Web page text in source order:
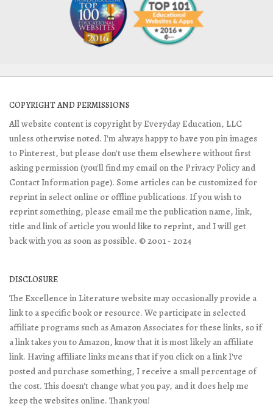
COPYRIGHT AND PERMISSIONS
All website content is copyright by Everyday Education, LLC
unless otherwise noted. I'm always happy to have you pin images
to Pinterest, but please don't use them elsewhere without first
asking permission (you'll find my email on the Privacy Policy and
Contact Information page). Some articles can be customized for
reprint in select online or offline publications. If you wish to
reprint something, please email me the publication name, link,
title and link of article you would like to reprint, and I will get
back with you as soon as possible. © 2001 - 2024
DISCLOSURE
The Excellence in Literature website may occasionally provide a
link to a specific book or resource. We participate in selected
affiliate programs such as Amazon Associates for these links, so if
a link takes you to Amazon, know that it is most likely an affiliate
link. Having affiliate links means that if you click on a link I've
posted and purchase something, I receive a small percentage of
the cost. This doesn't change what you pay, and it does help me
keep the websites online. Thank you!